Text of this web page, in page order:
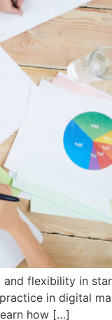
flexibility in
in digital
how […]